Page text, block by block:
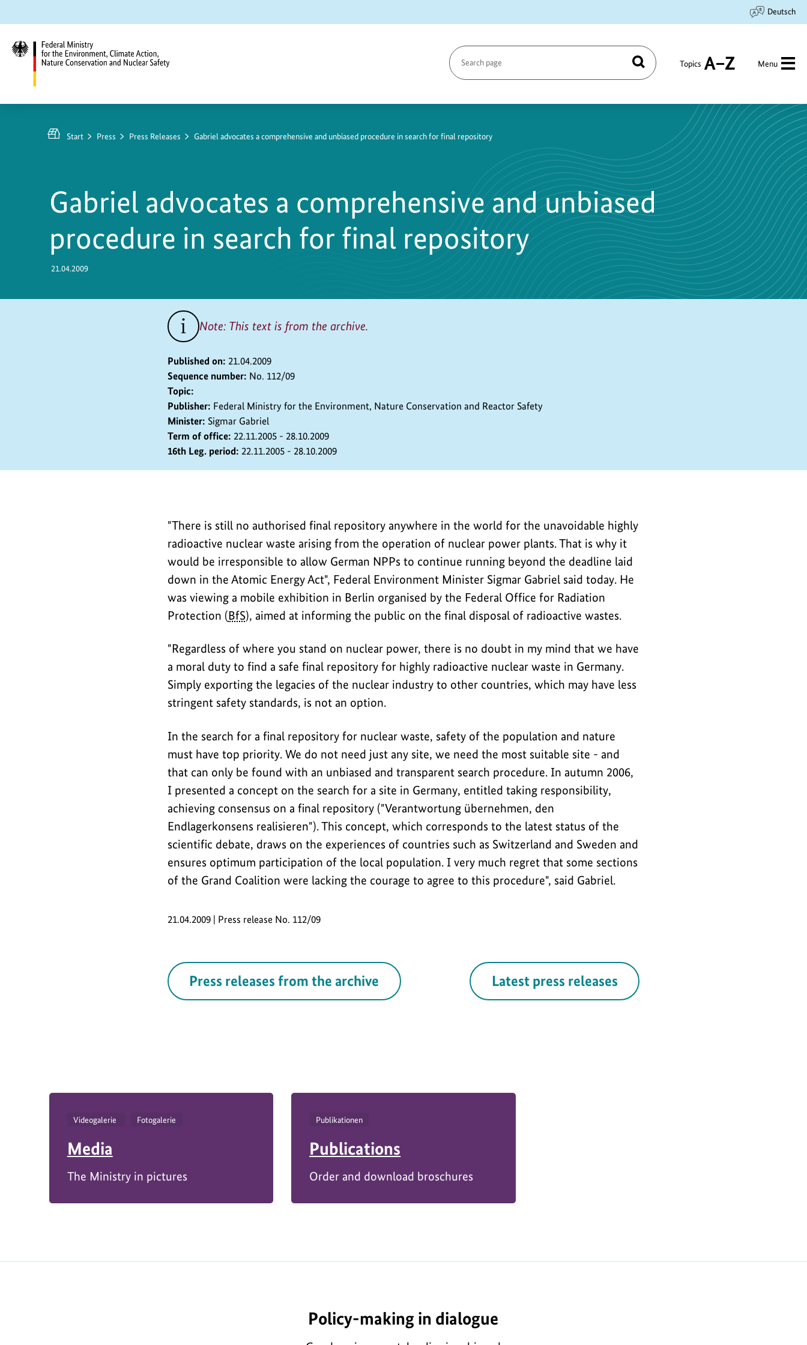
to
content
to
search
to
main
navigation
Deutsch
Search
page
Search Topics
A
Menu
Start Press Press Releases Gabriel advocates a comprehensive and unbiased procedure in search for final repository
Gabriel advocates a comprehensive and unbiased
procedure in search for final repository
21.04.2009
Note: This text is from the archive.
Published on: 21.04.2009
Sequence number: No. 112/09
Topic:
Publisher: Federal Ministry for the Environment, Nature Conservation and Reactor Safety
Minister: Sigmar Gabriel
Term of office: 22.11.2005 - 28.10.2009
16th Leg. period: 22.11.2005 - 28.10.2009
"There is still no authorised final repository anywhere in the world for the unavoidable highly
radioactive nuclear waste arising from the operation of nuclear power plants. That is why it
would be irresponsible to allow German NPPs to continue running beyond the deadline laid
down in the Atomic Energy Act", Federal Environment Minister Sigmar Gabriel said today. He
was viewing a mobile exhibition in Berlin organised by the Federal Office for Radiation
Protection (BfS), aimed at informing the public on the final disposal of radioactive wastes.
"Regardless of where you stand on nuclear power, there is no doubt in my mind that we have
a moral duty to find a safe final repository for highly radioactive nuclear waste in Germany.
Simply exporting the legacies of the nuclear industry to other countries, which may have less
stringent safety standards, is not an option.
In the search for a final repository for nuclear waste, safety of the population and nature
must have top priority. We do not need just any site, we need the most suitable site - and
that can only be found with an unbiased and transparent search procedure. In autumn 2006,
I presented a concept on the search for a site in Germany, entitled taking responsibility,
achieving consensus on a final repository ("Verantwortung übernehmen, den
Endlagerkonsens realisieren"). This concept, which corresponds to the latest status of the
scientific debate, draws on the experiences of countries such as Switzerland and Sweden and
ensures optimum participation of the local population. I very much regret that some sections
of the Grand Coalition were lacking the courage to agree to this procedure", said Gabriel.
21.04.2009 | Press release No. 112/09
Press releases from the archive Latest press releases
Videogalerie Fotogalerie
Media
The Ministry in pictures
Publikationen
Publications
Order and download broschures
Policy-making in dialogue